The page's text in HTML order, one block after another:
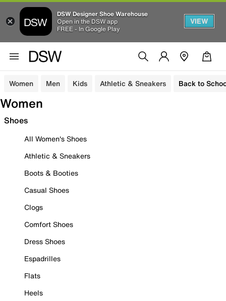
DSW Designer Shoe Warehouse
Open in the DSW app
FREE - In Google Play
VIEW
Women Men Kids Athletic & Sneakers Back to
Women
Shoes
All Women's Shoes
Athletic & Sneakers
Boots & Booties
Casual Shoes
Clogs
Comfort Shoes
Dress Shoes
Espadrilles
Flats
Heels